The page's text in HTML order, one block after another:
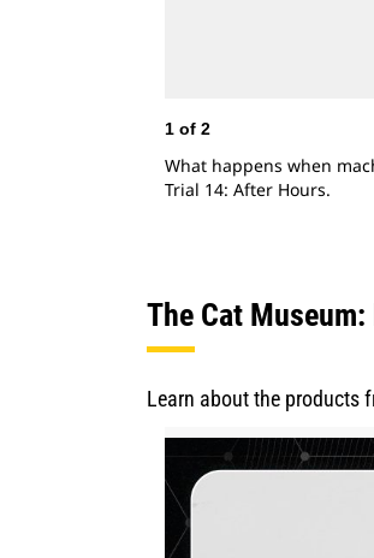
1 of 2
What happens when
Trial 14: After Hours.
The Cat
Learn about the products